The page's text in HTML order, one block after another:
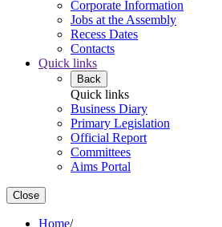
Corporate Information
Jobs at the Assembly
Recess Dates
Contacts
Quick links
Back
Quick links
Business Diary
Primary Legislation
Official Report
Committees
Aims Portal
Close
Home/